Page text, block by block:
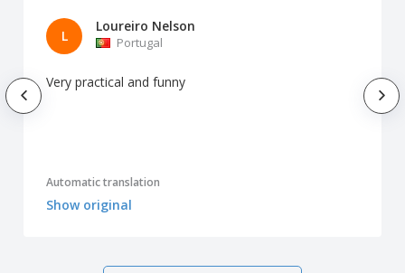
L
Loureiro Nelson
Portugal
Very practical and funny
Automatic translation
Show original